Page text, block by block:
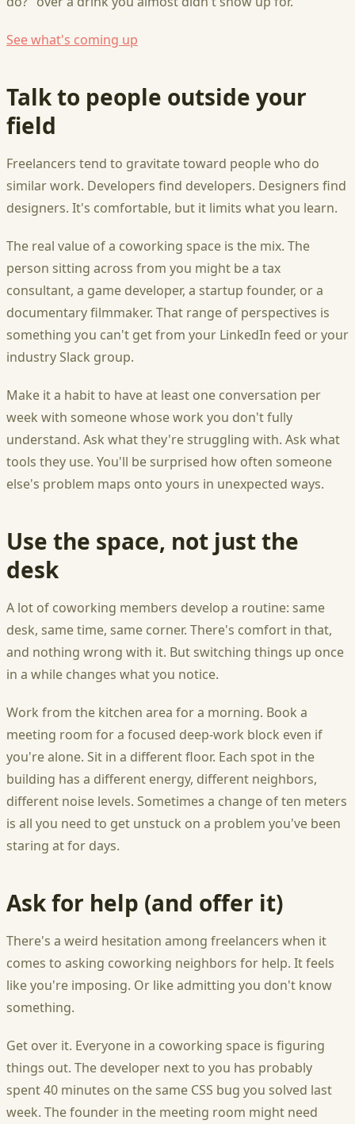
See what's coming up
Talk to people outside your
field
Freelancers tend to gravitate toward people who do
similar work. Developers find developers. Designers find
designers. It's comfortable, but it limits what you learn.
The real value of a coworking space is the mix. The
person sitting across from you might be a tax
consultant, a game developer, a startup founder, or a
documentary filmmaker. That range of perspectives is
something you can't get from your LinkedIn feed or your
industry Slack group.
Make it a habit to have at least one conversation per
week with someone whose work you don't fully
understand. Ask what they're struggling with. Ask what
tools they use. You'll be surprised how often someone
else's problem maps onto yours in unexpected ways.
Use the space, not just the
desk
A lot of coworking members develop a routine: same
desk, same time, same corner. There's comfort in that,
and nothing wrong with it. But switching things up once
in a while changes what you notice.
Work from the kitchen area for a morning. Book a
meeting room for a focused deep-work block even if
you're alone. Sit in a different floor. Each spot in the
building has a different energy, different neighbors,
different noise levels. Sometimes a change of ten meters
is all you need to get unstuck on a problem you've been
staring at for days.
Ask for help (and offer it)
There's a weird hesitation among freelancers when it
comes to asking coworking neighbors for help. It feels
like you're imposing. Or like admitting you don't know
something.
Get over it. Everyone in a coworking space is figuring
things out. The developer next to you has probably
spent 40 minutes on the same CSS bug you solved last
week. The founder in the meeting room might need